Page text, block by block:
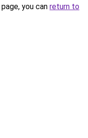
you can return to